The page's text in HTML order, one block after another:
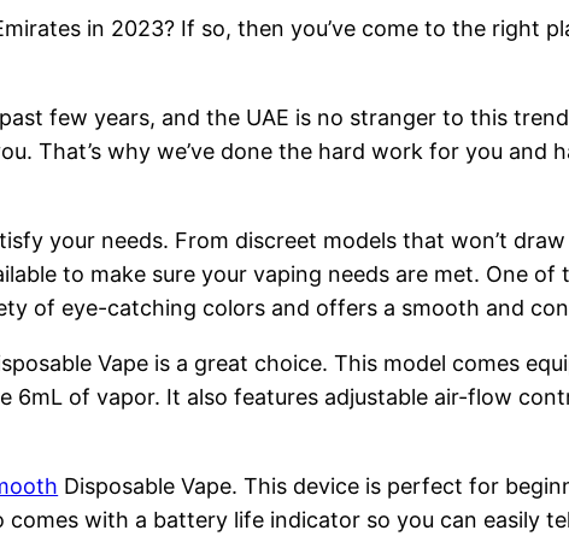
in 2023? If so, then you’ve come to the right
few years, and the UAE is no stranger to this
That’s why we’ve done the hard work for you and
your needs. From discreet models that won’t
to make sure your vaping needs are met. One of
of eye-catching colors and offers a smooth and
Vape is a great choice. This model comes
of vapor. It also features adjustable air-flow
Disposable Vape. This device is perfect for
with a battery life indicator so you can easily